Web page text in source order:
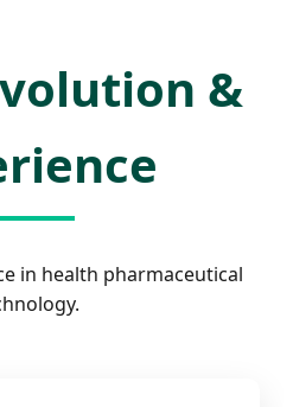
&
in health pharmaceutical